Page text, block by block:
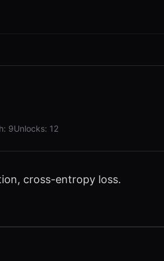
9Unlocks: 12
cross-entropy loss.